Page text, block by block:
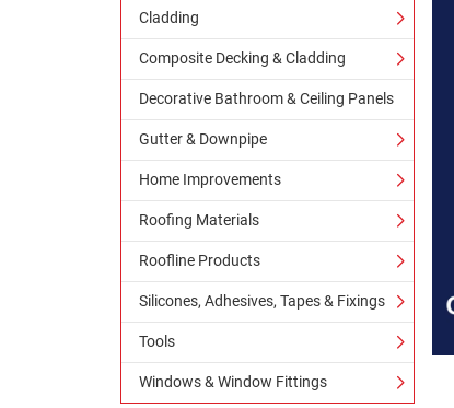
Cladding
Composite Decking & Cladding
Decorative Bathroom & Ceiling Panels
Gutter & Downpipe
Home Improvements
Roofing Materials
Roofline Products
Silicones, Adhesives, Tapes & Fixings
Tools
Windows & Window Fittings